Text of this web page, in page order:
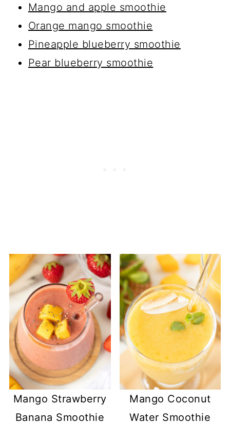
Mango and apple smoothie
Orange mango smoothie
Pineapple blueberry smoothie
Pear blueberry smoothie
Mango Strawberry
Banana Smoothie
Mango Coconut
Water Smoothie